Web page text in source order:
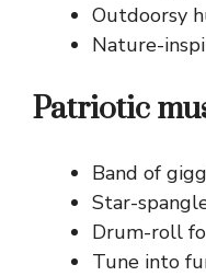
Outdoorsy
Nature-
Patriotic
Band of
Star-
Drum-roll
Tune into